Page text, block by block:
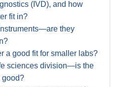
(IVD), and how
fit in?
they
a good fit for smaller labs?
sciences division—is the
good?